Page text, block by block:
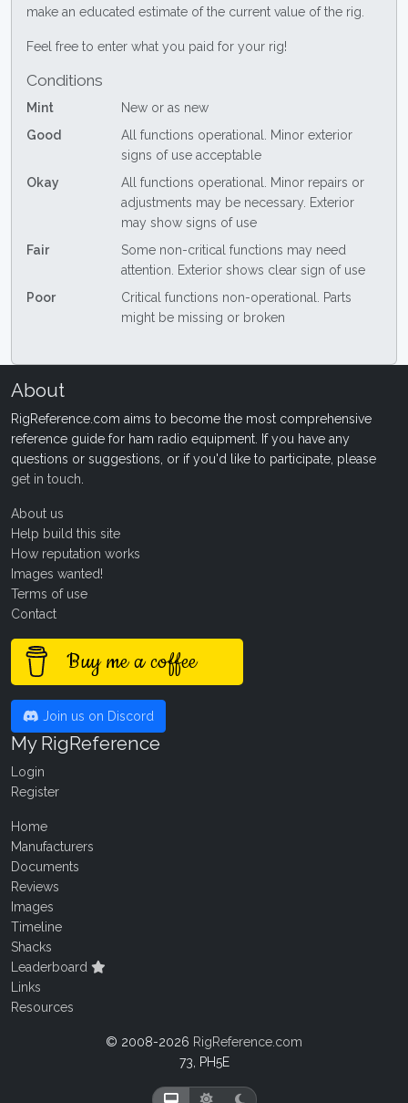
make an educated estimate of the current value of the rig.
Feel free to enter what you paid for your rig!
Conditions
Mint
New or as new
Good
All functions operational. Minor exterior
signs of use acceptable
Okay
All functions operational. Minor repairs or
adjustments may be necessary. Exterior
may show signs of use
Fair
Some non-critical functions may need
attention. Exterior shows clear sign of use
Poor
Critical functions non-operational. Parts
might be missing or broken
About
RigReference.com aims to become the most comprehensive
reference guide for ham radio equipment. If you have any
questions or suggestions, or if you'd like to participate, please
get in touch
About us
Help build this site
How reputation works
Images wanted!
Terms of use
Contact
Buy me a coffee
Join us on Discord
My RigReference
Login
Register
Home
Manufacturers
Documents
Reviews
Images
Timeline
Shacks
Leaderboard
Links
Resources
© 2008-2026 RigReference.com
73, PH5E